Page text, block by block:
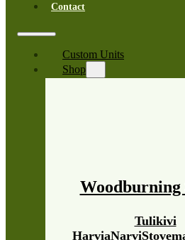
Contact
Custom Units
Shop
Woodburning
HarviaNarvi
Tulikivi